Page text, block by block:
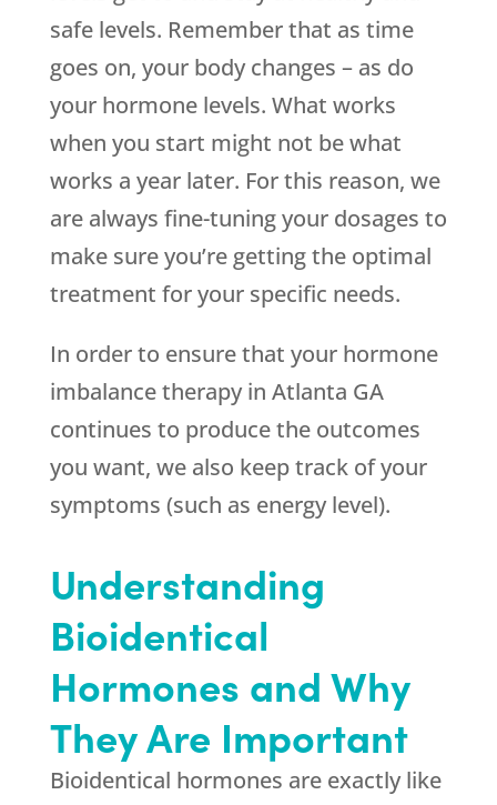
safe levels. Remember that as time
goes on, your body changes – as do
your hormone levels. What works
when you start might not be what
works a year later. For this reason, we
are always fine-tuning your dosages to
make sure you’re getting the optimal
treatment for your specific needs.
In order to ensure that your hormone
imbalance therapy in Atlanta GA
continues to produce the outcomes
you want, we also keep track of your
symptoms (such as energy level).
Understanding
Bioidentical
Hormones and Why
They Are Important
Bioidentical hormones are exactly like